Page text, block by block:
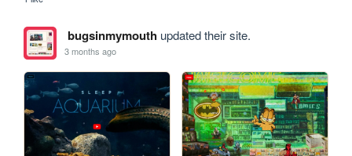
bugsinmymouthupdated their site.
3 months ago